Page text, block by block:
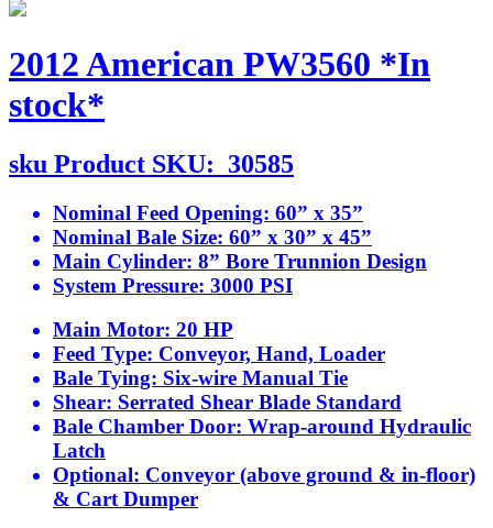
2012 American PW3560 *In
stock*
sku Product SKU: 30585
Nominal Feed Opening: 60” x 35”
Nominal Bale Size: 60” x 30” x 45”
Main Cylinder: 8” Bore Trunnion Design
System Pressure: 3000 PSI
Main Motor: 20 HP
Feed Type: Conveyor, Hand, Loader
Bale Tying: Six-wire Manual Tie
Shear: Serrated Shear Blade Standard
Bale Chamber Door: Wrap-around Hydraulic
Latch
Optional: Conveyor (above ground & in-floor)
& Cart Dumper